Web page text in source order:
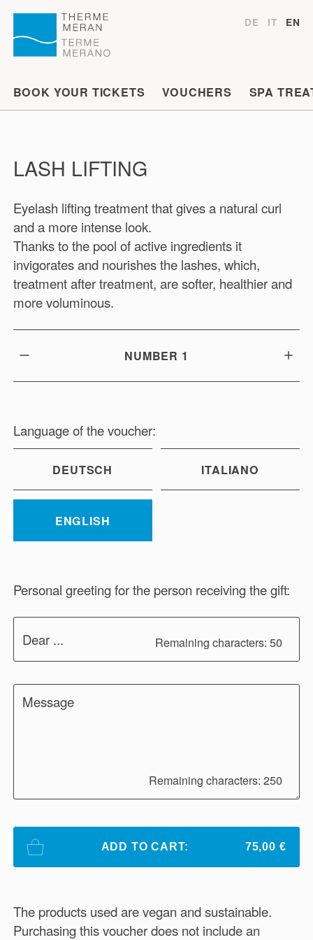
DE IT EN
BOOK YOUR TICKETS VOUCHERS SPA
LASH LIFTING
Eyelash lifting treatment that gives a natural curl
and a more intense look.
Thanks to the pool of active ingredients it
invigorates and nourishes the lashes, which,
treatment after treatment, are softer, healthier and
more voluminous.
NUMBER 1
Language of the voucher:
DEUTSCH ITALIANO
ENGLISH
Personal greeting for the person receiving the gift:
Dear ... Remaining characters: 50
Message
Remaining characters: 250
ADD TO CART: 75,00 €
The products used are vegan and sustainable.
Purchasing this voucher does not include an